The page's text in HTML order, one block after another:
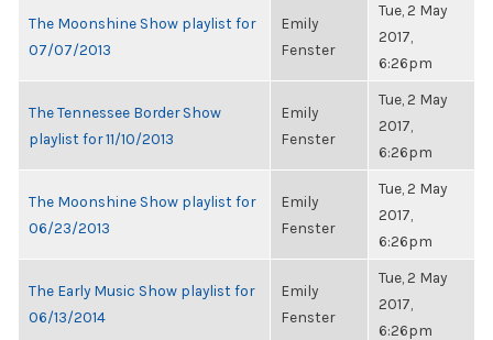
The Moonshine Show playlist for
07/07/2013
Emily
Fenster
Tue, 2 May
2017,
6:26pm
The Tennessee Border Show
playlist for 11/10/2013
Emily
Fenster
Tue, 2 May
2017,
6:26pm
The Moonshine Show playlist for
06/23/2013
Emily
Fenster
Tue, 2 May
2017,
6:26pm
The Early Music Show playlist for
06/13/2014
Emily
Fenster
Tue, 2 May
2017,
6:26pm